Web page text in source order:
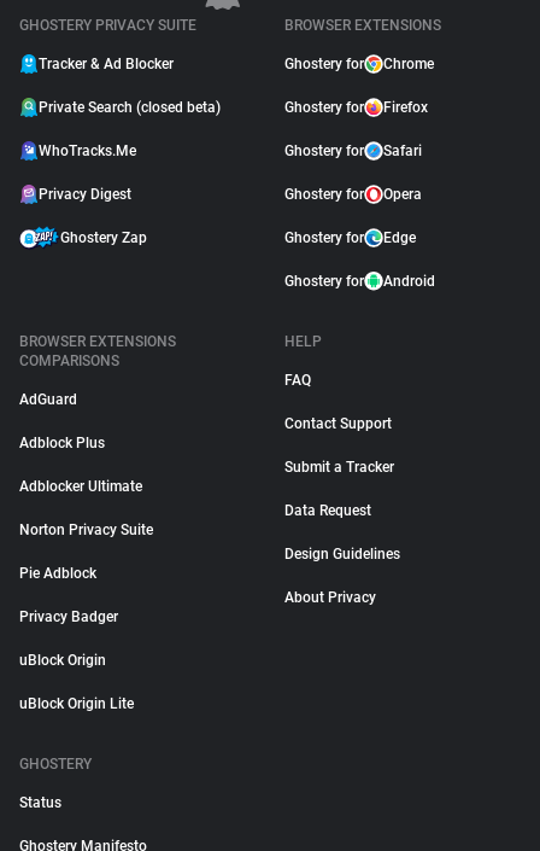
GHOSTERY PRIVACY SUITE
Tracker & Ad Blocker
Private Search (closed beta)
WhoTracks.Me
Privacy Digest
Ghostery Zap
BROWSER EXTENSIONS
Ghostery for Chrome
Ghostery for Firefox
Ghostery for Safari
Ghostery for Opera
Ghostery for Edge
Ghostery for Android
BROWSER EXTENSIONS
COMPARISONS
AdGuard
Adblock Plus
Adblocker Ultimate
Norton Privacy Suite
Pie Adblock
Privacy Badger
uBlock Origin
uBlock Origin Lite
HELP
FAQ
Contact Support
Submit a Tracker
Data Request
Design Guidelines
About Privacy
GHOSTERY
Status
Ghostery Manifesto